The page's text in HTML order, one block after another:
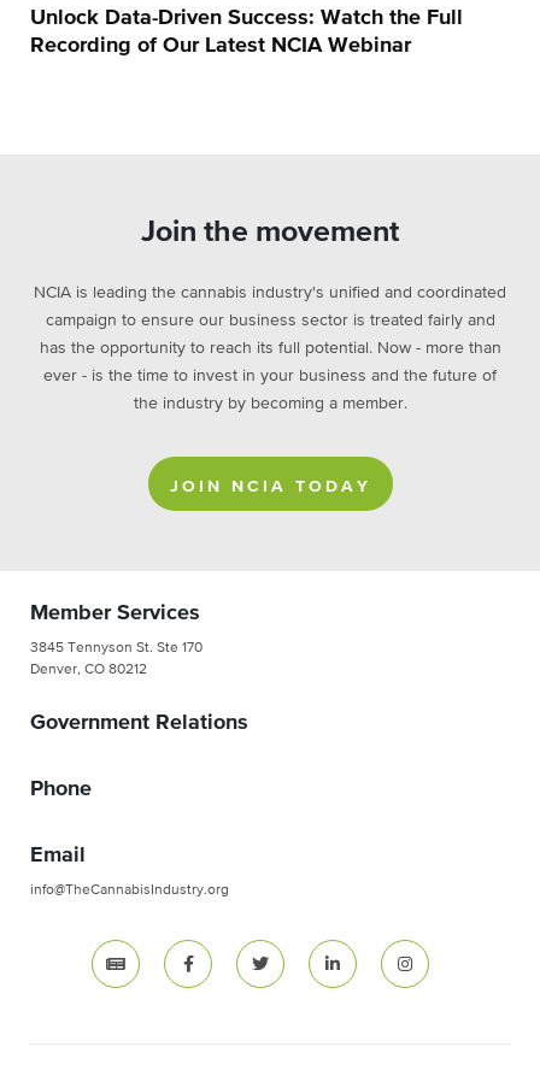
Unlock Data-Driven Success: Watch the Full
Recording of Our Latest NCIA Webinar
Join the movement
NCIA is leading the cannabis industry's unified and coordinated
campaign to ensure our business sector is treated fairly and
has the opportunity to reach its full potential. Now - more than
ever - is the time to invest in your business and the future of
the industry by becoming a member.
JOIN NCIA TODAY
Member Services
3845 Tennyson St. Ste 170
Denver, CO 80212
Government Relations
Phone
Email
info@TheCannabisIndustry.org